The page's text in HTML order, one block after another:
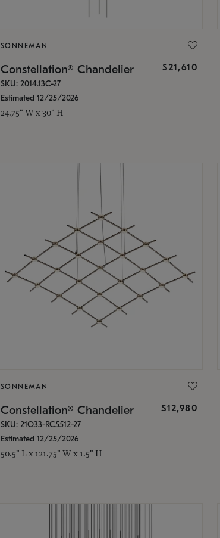
SONNEMAN
Constellation® Chandelier $21,610
SKU: 2014.13C-27
Estimated 12/25/2026
24.75" W x 30" H
SONNEMAN
Constellation® Chandelier $12,980
SKU: 21Q33-RC5512-27
Estimated 12/25/2026
50.5" L x 121.75" W x 1.5" H